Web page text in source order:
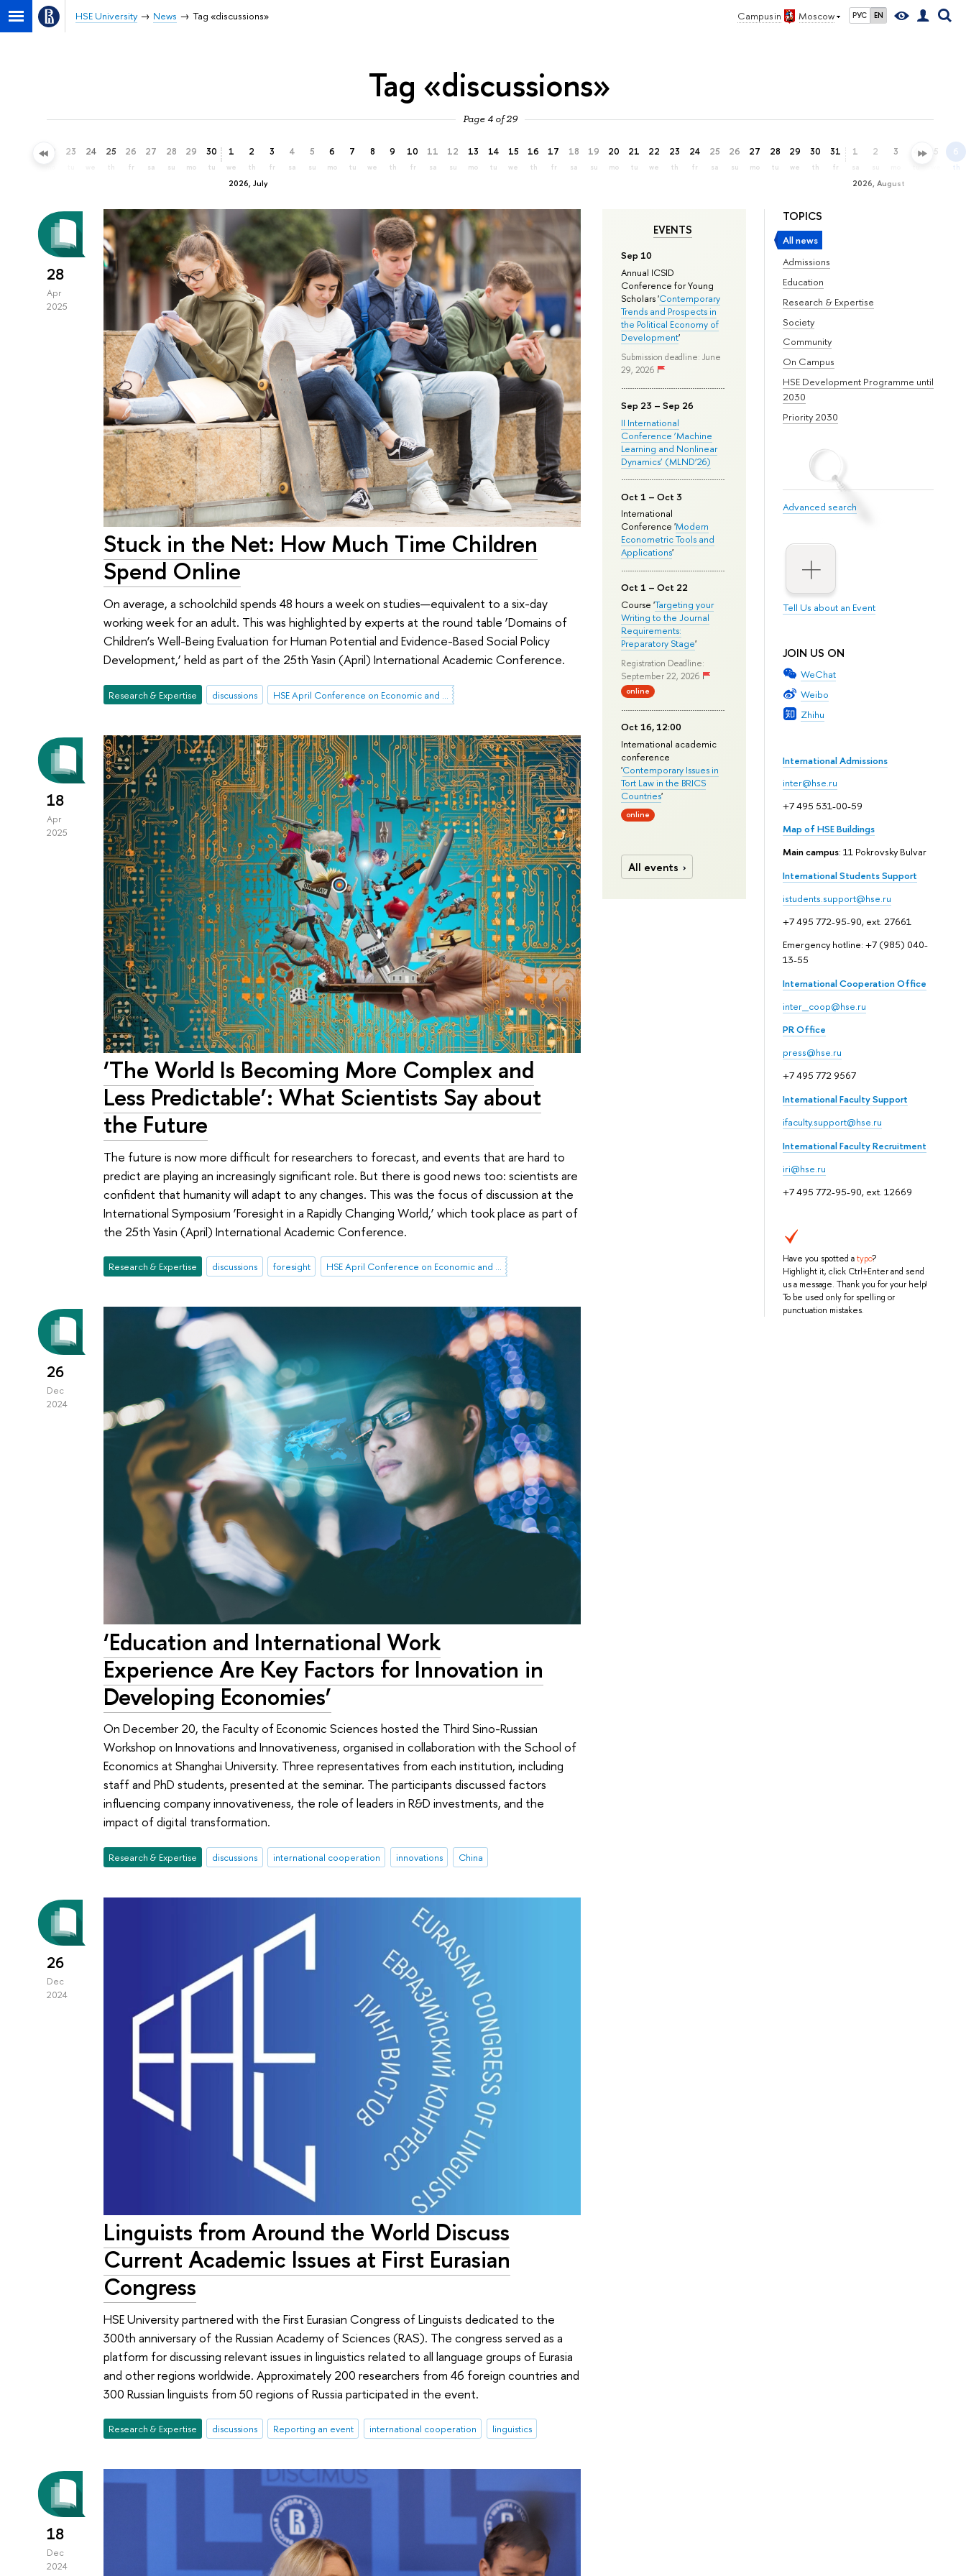
Campus in Moscow РУС EN
HSE University News Tag «discussions»
Tag «discussions»
Page 4 of 29
22 23 24 25
th
26
fr
27
sa
28
su
29
mo
30
tu
2026, July
1
we
2
th
3
fr
4
sa
5
su
6
mo
7
tu
8
we
9
th
10
fr
11
sa
12
su
13
mo
14
tu
15
we
16
th
17
fr
18
sa
19
su
20
mo
21
tu
22
we
23
th
24
fr
25
sa
26
su
27
mo
28
tu
29
we
30
th
31
fr
2026, August
1
sa
2 3 4 5 6
th
TOPICS
All news
Admissions
Education
Research & Expertise
Society
Community
On Campus
HSE Development Programme until
2030
Priority 2030
Advanced search
Tell Us about an Event
JOIN US ON
WeChat
Weibo
Zhihu
International Admissions
inter@hse.ru
+7 495 531-00-59
Map of HSE Buildings
Main campus: 11 Pokrovsky Bulvar
International Students Support
istudents.support@hse.ru
+7 495 772-95-90, ext. 27661
Emergency hotline: +7 (985) 040-
13-55
International Cooperation Office
inter_coop@hse.ru
PR Office
press@hse.ru
+7 495 772 9567
International Faculty Support
ifaculty.support@hse.ru
International Faculty Recruitment
iri@hse.ru
+7 495 772-95-90, ext. 12669
Have you spotted atypo?
Highlight it, click Ctrl+Enter and send
us a message. Thank you for your help!
To be used only for spelling or
punctuation mistakes.
EVENTS
Sep 10
Annual ICSID
Conference for Young
Scholars 'Contemporary
Trends and Prospects in
the Political Economy of
Development'
Submission deadline: June
29, 2026
Sep 23 – Sep 26
II International
Conference ‘Machine
Learning and Nonlinear
Dynamics’ (MLND’26)
Oct 1 – Oct 3
International
Conference 'Modern
Econometric Tools and
Applications'
Oct 1 – Oct 22
Course 'Targeting your
Writing to the Journal
Requirements:
Preparatory Stage'
Registration Deadline:
September 22, 2026
online
Oct 16, 12:00
International academic
conference
'Contemporary Issues in
Tort Law in the BRICS
Countries'
online
All events
28
Apr
2025
Stuck in the Net: How Much Time Children
Spend Online
On average, a schoolchild spends 48 hours a week on studies—equivalent to a six-day
working week for an adult. This was highlighted by experts at the round table ‘Domains of
Children’s Well-Being Evaluation for Human Potential and Evidence-Based Social Policy
Development,’ held as part of the 25th Yasin (April) International Academic Conference.
Research & Expertise discussions
18
Apr
2025
‘The World Is Becoming More Complex and
Less Predictable’: What Scientists Say about
the Future
The future is now more difficult for researchers to forecast, and events that are hard to
predict are playing an increasingly significant role. But there is good news too: scientists are
confident that humanity will adapt to any changes. This was the focus of discussion at the
International Symposium ‘Foresight in a Rapidly Changing World,’ which took place as part of
the 25th Yasin (April) International Academic Conference.
Research & Expertise discussions foresight HSE April Conference on Economic and Social Development
26
Dec
2024
‘Education and International Work
Experience Are Key Factors for Innovation in
Developing Economies’
On December 20, the Faculty of Economic Sciences hosted the Third Sino-Russian
Workshop on Innovations and Innovativeness, organised in collaboration with the School of
Economics at Shanghai University. Three representatives from each institution, including
staff and PhD students, presented at the seminar. The participants discussed factors
influencing company innovativeness, the role of leaders in R&D investments, and the
impact of digital transformation.
Research & Expertise discussions international cooperation innovations China
26
Dec
2024
Linguists from Around the World Discuss
Current Academic Issues at First Eurasian
Congress
HSE University partnered with the First Eurasian Congress of Linguists dedicated to the
300th anniversary of the Russian Academy of Sciences (RAS). The congress served as a
platform for discussing relevant issues in linguistics related to all language groups of Eurasia
and other regions worldwide. Approximately 200 researchers from 46 foreign countries and
300 Russian linguists from 50 regions of Russia participated in the event.
Research & Expertise discussions Reporting an event international cooperation linguistics
18
Dec
2024